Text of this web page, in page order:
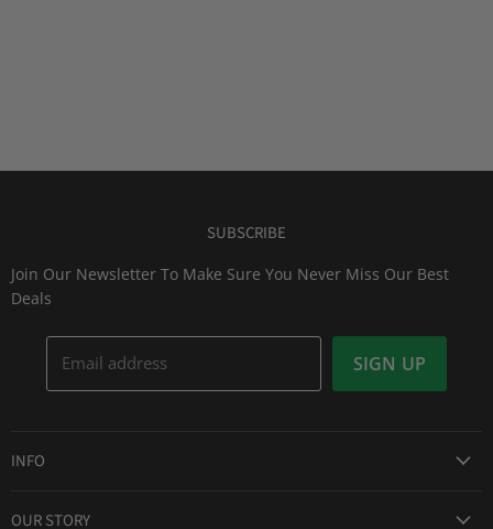
SUBSCRIBE
Join Our Newsletter To Make Sure You Never Miss Our Best
Deals
Email address SIGN UP
INFO
OUR STORY